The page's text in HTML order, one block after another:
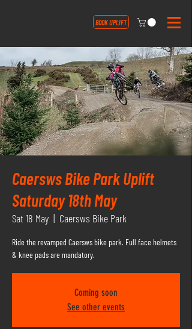
BOOK UPLIFT
Caersws Bike Park Uplift
Saturday 18th May
Sat 18 May
  |
Caersws Bike Park
Ride the revamped Caersws bike park. Full face helmets
& knee pads are mandatory.
Coming soon
See other events